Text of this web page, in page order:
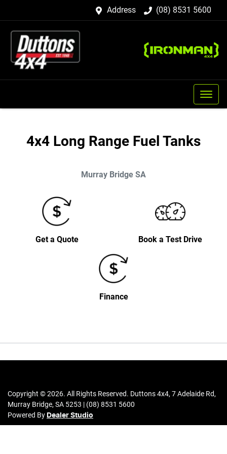
Address (08) 8531 5600
4x4 Long Range Fuel Tanks
Murray Bridge SA
Get a Quote Book a Test Drive
Finance
Copyright ©2026. All Rights Reserved. Duttons 4x4, 7 Adelaide Rd,
Murray Bridge, SA 5253 | (08) 8531 5600
Powered By Dealer Studio